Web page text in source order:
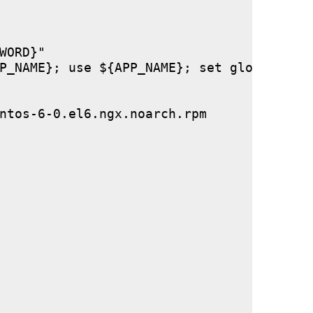
use ${APP_NAME}; set global
6-0.el6.ngx.noarch.rpm